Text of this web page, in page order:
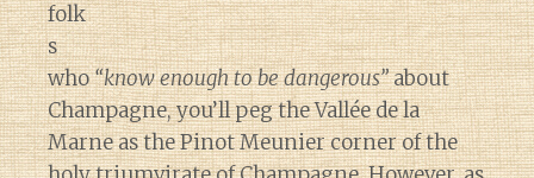
folk
s
who“know enough to be dangerous”about
Champagne, you’ll peg the Vallée de la
Marne as the Pinot Meunier corner of the